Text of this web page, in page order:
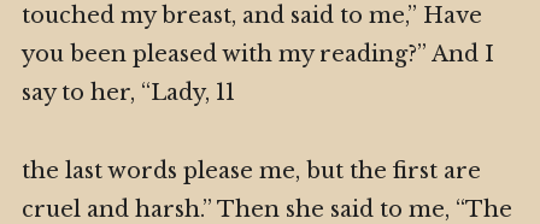
touched my breast, and said to me,” Have
you been pleased with my reading?” And I
say to her, “Lady, 11
the last words please me, but the first are
cruel and harsh.” Then she said to me, “The